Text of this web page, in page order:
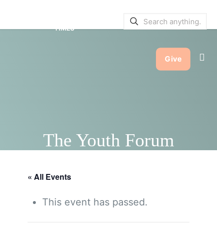
TIMES
Give
The Youth Forum
« All Events
This event has passed.